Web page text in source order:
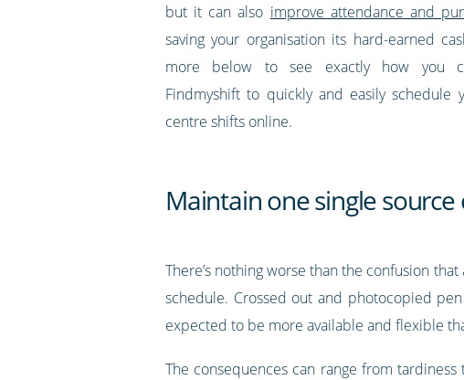
but it can also improve attendance and
saving your organisation its hard-earned
more below to see exactly how you
Findmyshift to quickly and easily schedule
centre shifts online.
Maintain one single
There’s nothing worse than the confusion
schedule. Crossed out and photocopied
expected to be more available and flexible
The consequences can range from